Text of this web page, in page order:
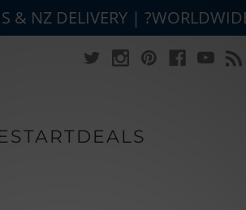
& NZ DELIVERY |